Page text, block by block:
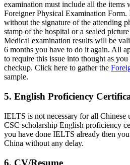
examination must include all the items
Foreigner Physical Examination Form.
without the signature of the attending
stamp of the hospital or a sealed
Medical examination results will be
6 months you have to do it again. All
to require this issue into thought as
checkup. Click here to gather the
sample.
5. English Proficiency
IELTS is not necessary for all
CSC scholarship English proficiency
you have done IELTS already then
China without any delay.
6. CV/Resume